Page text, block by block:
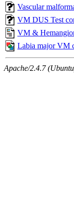
Vascular
VM DUS Test
VM &
Labia major VM
Apache/2.4.7